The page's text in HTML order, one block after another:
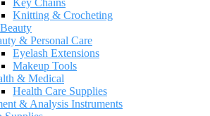
Key Chains
Knitting & Crocheting
& Personal Care
Eyelash Extensions
Makeup Tools
& Medical
Health Care Supplies
& Analysis Instruments